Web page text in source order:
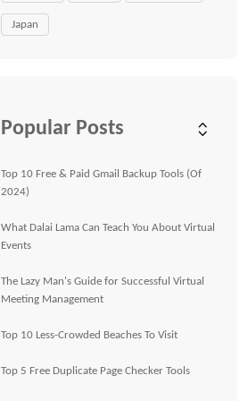
Japan
Popular Posts
Top 10 Free & Paid Gmail Backup Tools (Of
2024)
What Dalai Lama Can Teach You About Virtual
Events
The Lazy Man's Guide for Successful Virtual
Meeting Management
Top 10 Less-Crowded Beaches To Visit
Top 5 Free Duplicate Page Checker Tools